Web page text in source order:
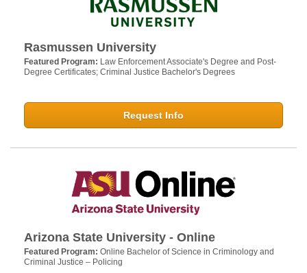
Rasmussen University
Featured Program: Law Enforcement Associate's Degree and Post-
Degree Certificates; Criminal Justice Bachelor's Degrees
Request Info
Arizona State University - Online
Featured Program: Online Bachelor of Science in Criminology and
Criminal Justice – Policing